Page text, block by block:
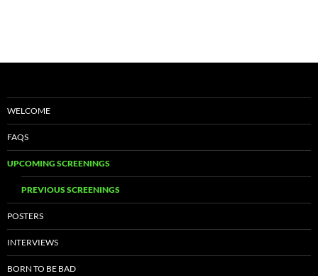
WELCOME
FAQS
UPCOMING SCREENINGS
PREVIOUS SCREENINGS
POSTERS
INTERVIEWS
BORN TO BE BAD